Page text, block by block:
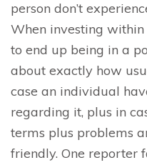
person don’t
When investing within
to end up being in a
about exactly how
case an individual
regarding it, plus in
terms plus problems
friendly. One reporter